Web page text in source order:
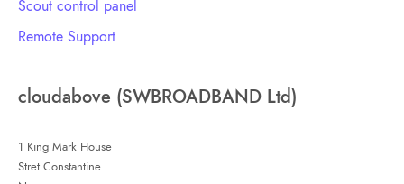
Scout control panel
Remote Support
cloudabove (SWBROADBAND Ltd)
1 King Mark House
Stret Constantine